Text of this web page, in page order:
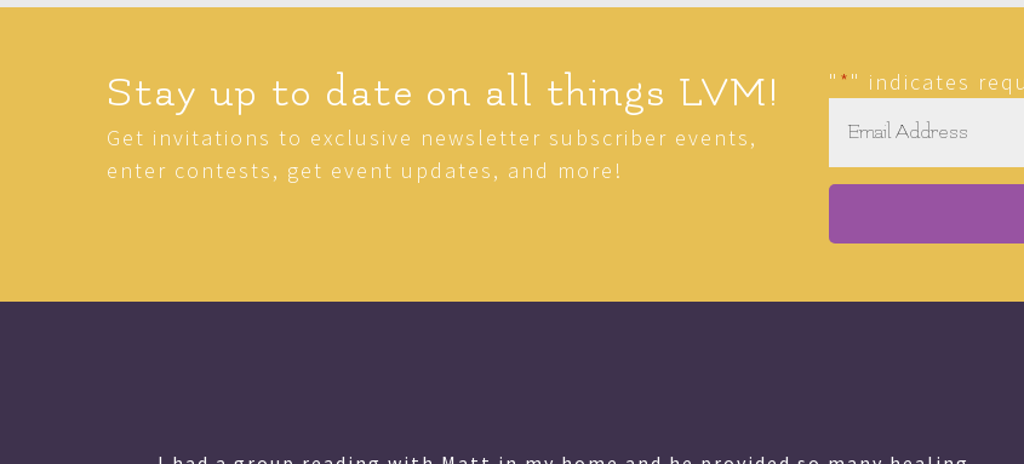
Stay up to date on all things LVM!
Get invitations to exclusive newsletter subscriber events,
enter contests, get event updates, and more!
" *" indicates